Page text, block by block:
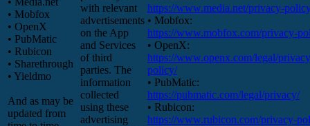
• Mobfox
• OpenX
• PubMatic
• Rubicon
• Sharethrough
• Yieldmo
And as may be
updated from
with relevant
advertisements
on the App
and Services
of third
parties. The
information
collected
using these
advertising
https://www.media.net/privacy-
• Mobfox:
https://www.mobfox.com/privacy-
• OpenX:
https://www.openx.com/legal/
policy/
• PubMatic:
https://pubmatic.com/legal/privacy/
• Rubicon:
https://www.rubicon.com/privacy-